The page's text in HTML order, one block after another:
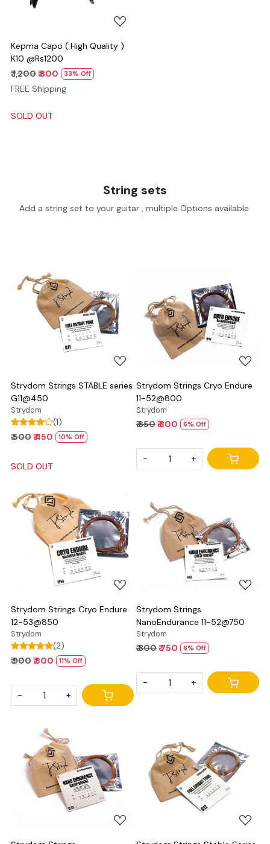
Kepma Capo ( High Quality )
K10 @Rs1200
₹ 1,200₹ 800 33% Off
FREE Shipping
SOLD OUT
String sets
Add a string set to your guitar , multiple Options available
Loading...
Strydom Strings STABLE series
G11@450
Strydom
(1)
₹ 500₹ 450 10% Off
SOLD OUT
Loading...
Strydom Strings Cryo Endure
11-52@800
Strydom
₹ 850₹ 800 6% Off
- +
Loading...
Strydom Strings Cryo Endure
12-53@850
Strydom
(2)
₹ 900₹ 800 11% Off
- +
Loading...
Strydom Strings
NanoEndurance 11-52@750
Strydom
₹ 800₹ 750 6% Off
- +
Loading... Loading...